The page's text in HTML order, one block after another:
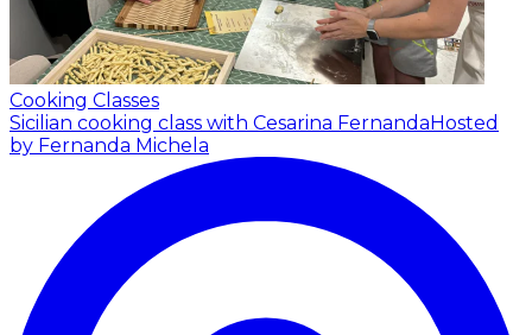
Cooking Classes
Sicilian cooking class with Cesarina Fernanda Hosted
by Fernanda Michela